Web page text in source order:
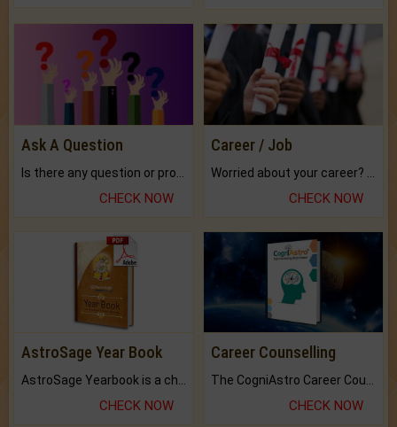
Ask A Question
CHECK NOW
Career / Job
CHECK NOW
AstroSage Year Book
CHECK NOW
Career Counselling
CHECK NOW